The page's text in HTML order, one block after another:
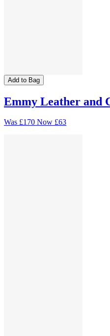
Add to Bag
Emmy Leather and
Was £170 Now £63